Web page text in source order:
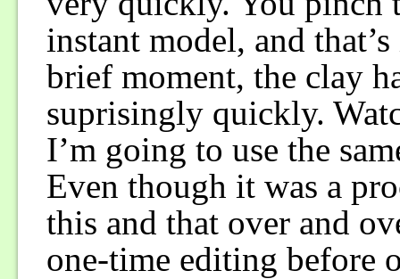
instant model, and
brief moment, the clay
suprisingly quickly.
I’m going to use the
Even though it was a
this and that over and
one-time editing before